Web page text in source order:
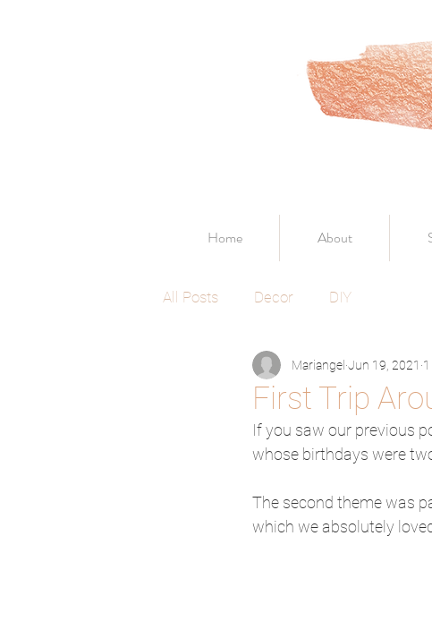
All Posts Decor DIY
First Trip
Mariangel Jun 19, 2021
If you saw our previous
whose birthdays were
The second theme was
which we absolutely
Home About